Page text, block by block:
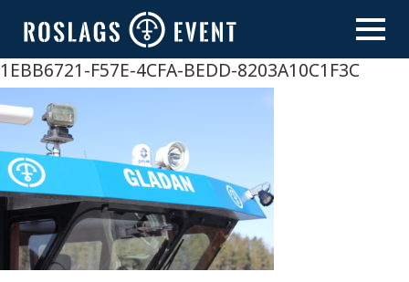
content
1EBB6721-F57E-4CFA-BEDD-8203A10C1F3C